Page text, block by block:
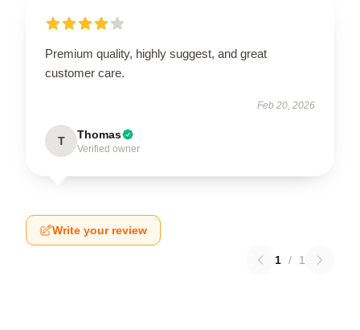
Premium quality, highly suggest, and great
customer care.
Feb 20, 2026
T Thomas
Verified owner
Write your review
1 / 1